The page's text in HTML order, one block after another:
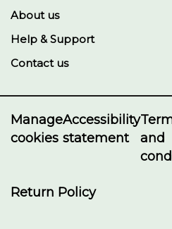
About us
Help & Support
Contact us
Manage
cookies
Accessibility
statement
and
Return Policy